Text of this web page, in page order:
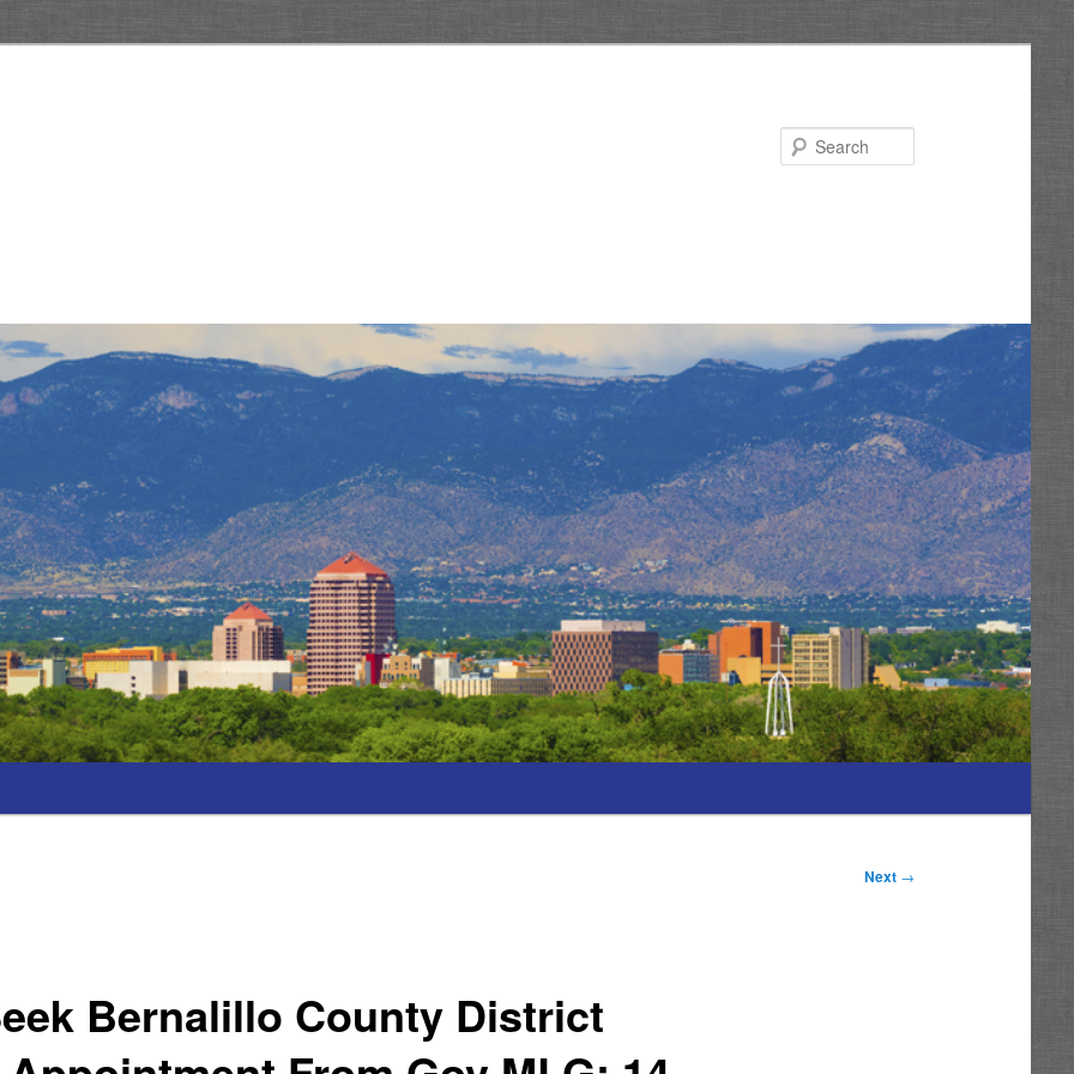
Next →
Bernalillo County District